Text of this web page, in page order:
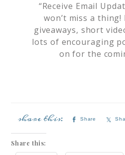
“Receive Email
won’t miss a thing!
giveaways, short
lots of encouraging
on for the
Share
Share this: